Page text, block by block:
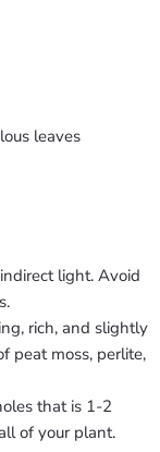
leaves
light. Avoid
rich, and slightly
peat moss, perlite,
that is 1-2
of your plant.